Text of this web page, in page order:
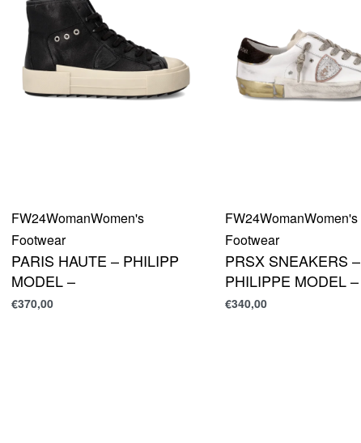
FW24WomanWomen's
Footwear
PARIS HAUTE – PHILIPP
MODEL –
€370,00
FW24WomanWomen's
Footwear
PRSX SNEAKERS –
PHILIPPE MODEL –
€340,00